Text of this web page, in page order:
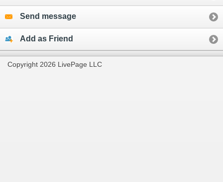
Send message
Add as Friend
Copyright 2026 LivePage LLC